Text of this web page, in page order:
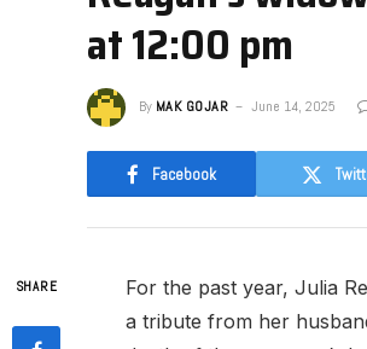
at 12:00 pm
By MAK GOJAR June 14, 2025
Facebook
SHARE
For the past year, Julia
a tribute from her